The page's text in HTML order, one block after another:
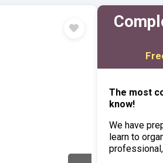
The most
know!
We have
learn to